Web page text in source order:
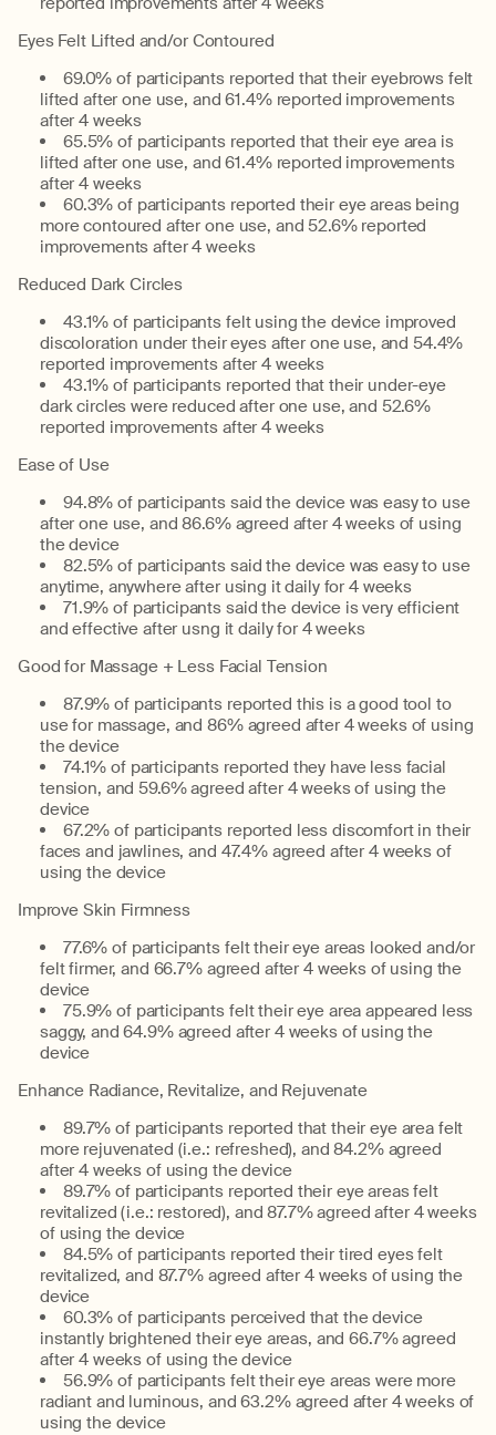
Eyes Felt Lifted and/or Contoured
69.0% of participants reported that their eyebrows felt
lifted after one use, and 61.4% reported improvements
after 4 weeks
65.5% of participants reported that their eye area is
lifted after one use, and 61.4% reported improvements
after 4 weeks
60.3% of participants reported their eye areas being
more contoured after one use, and 52.6% reported
improvements after 4 weeks
Reduced Dark Circles
43.1% of participants felt using the device improved
discoloration under their eyes after one use, and 54.4%
reported improvements after 4 weeks
43.1% of participants reported that their under-eye
dark circles were reduced after one use, and 52.6%
reported improvements after 4 weeks
Ease of Use
94.8% of participants said the device was easy to use
after one use, and 86.6% agreed after 4 weeks of using
the device
82.5% of participants said the device was easy to use
anytime, anywhere after using it daily for 4 weeks
71.9% of participants said the device is very efficient
and effective after usng it daily for 4 weeks
Good for Massage + Less Facial Tension
87.9% of participants reported this is a good tool to
use for massage, and 86% agreed after 4 weeks of using
the device
74.1% of participants reported they have less facial
tension, and 59.6% agreed after 4 weeks of using the
device
67.2% of participants reported less discomfort in their
faces and jawlines, and 47.4% agreed after 4 weeks of
using the device
Improve Skin Firmness
77.6% of participants felt their eye areas looked and/or
felt firmer, and 66.7% agreed after 4 weeks of using the
device
75.9% of participants felt their eye area appeared less
saggy, and 64.9% agreed after 4 weeks of using the
device
Enhance Radiance, Revitalize, and Rejuvenate
89.7% of participants reported that their eye area felt
more rejuvenated (i.e.: refreshed), and 84.2% agreed
after 4 weeks of using the device
89.7% of participants reported their eye areas felt
revitalized (i.e.: restored), and 87.7% agreed after 4 weeks
of using the device
84.5% of participants reported their tired eyes felt
revitalized, and 87.7% agreed after 4 weeks of using the
device
60.3% of participants perceived that the device
instantly brightened their eye areas, and 66.7% agreed
after 4 weeks of using the device
56.9% of participants felt their eye areas were more
radiant and luminous, and 63.2% agreed after 4 weeks of
using the device